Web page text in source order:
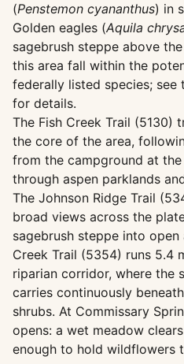
(Penstemon cyananthus) in
Golden eagles (Aquila
sagebrush steppe above
this area fall within the
federally listed species; see
for details.
The Fish Creek Trail (5130)
the core of the area,
from the campground at
through aspen parklands
The Johnson Ridge Trail
broad views across the
sagebrush steppe into open
Creek Trail (5354) runs 5.4
riparian corridor, where the
carries continuously
shrubs. At Commissary
opens: a wet meadow
enough to hold wildflowers